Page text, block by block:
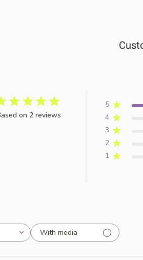
on 2 reviews
5
4
3
2
1
With media